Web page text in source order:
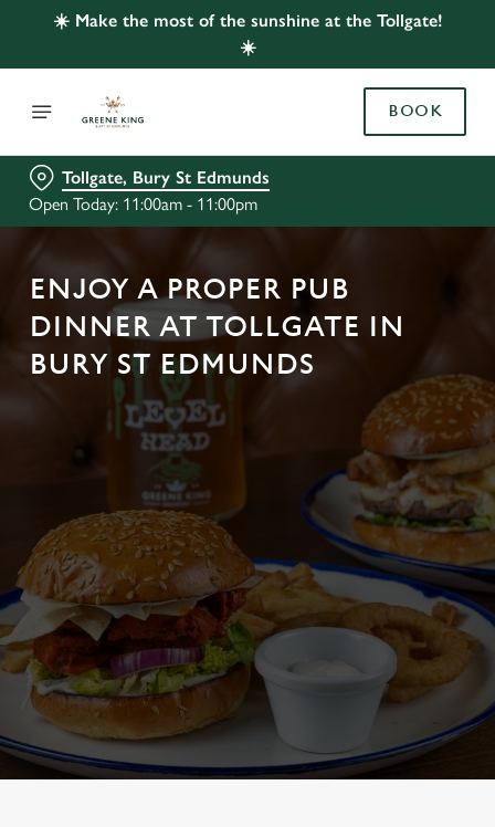
☀️ Make the most of the sunshine at the Tollgate!
☀️
BOOK
Tollgate, Bury St Edmunds
Open Today: 11:00am - 11:00pm
ENJOY A PROPER PUB
DINNER AT TOLLGATE IN
BURY ST EDMUNDS